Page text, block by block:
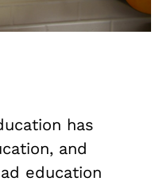
has
and
education